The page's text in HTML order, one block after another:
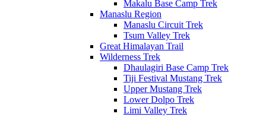
Makalu Base Camp Trek
Manaslu Region
Manaslu Circuit Trek
Tsum Valley Trek
Great Himalayan Trail
Wilderness Trek
Dhaulagiri Base Camp Trek
Tiji Festival Mustang Trek
Upper Mustang Trek
Lower Dolpo Trek
Limi Valley Trek